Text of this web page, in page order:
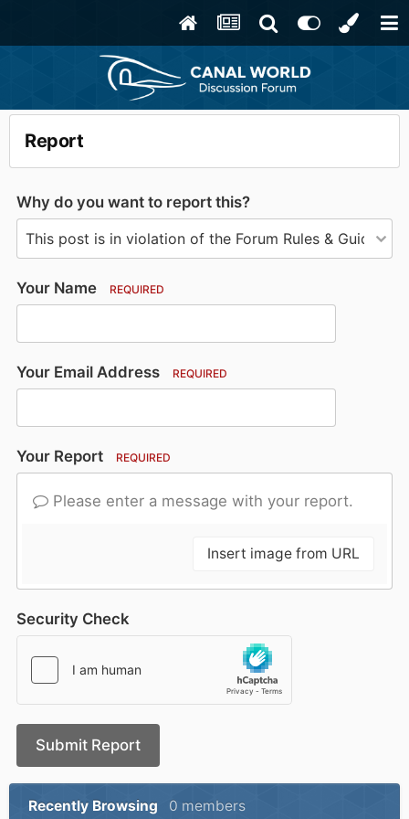
Report
Why do you want to report this?
Your Name REQUIRED
Your Email Address REQUIRED
Your Report REQUIRED
Please enter a message with your report.
Insert image from URL
Security Check
Submit Report
Recently Browsing 0 members